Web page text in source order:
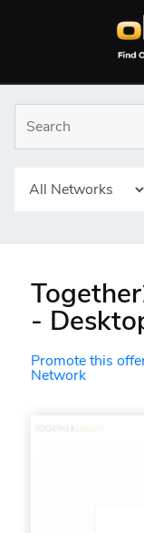
-
Promote this
Network